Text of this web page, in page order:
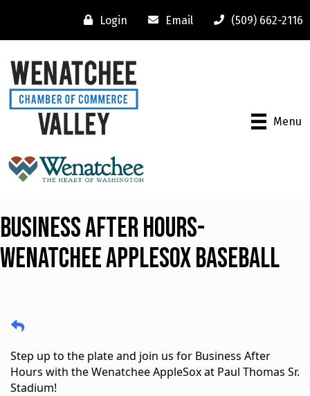
Login Email (509) 662-2116
Menu
Business After Hours-
Wenatchee Applesox Baseball
Step up to the plate and join us for Business After
Hours with the Wenatchee AppleSox at Paul Thomas Sr.
Stadium!